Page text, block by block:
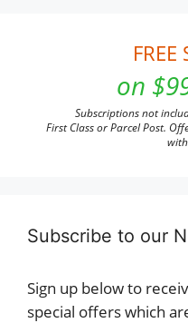
FREE
on
Subscriptions not
First Class or Parcel Post.
Subscribe to our
Sign up below to
special offers which